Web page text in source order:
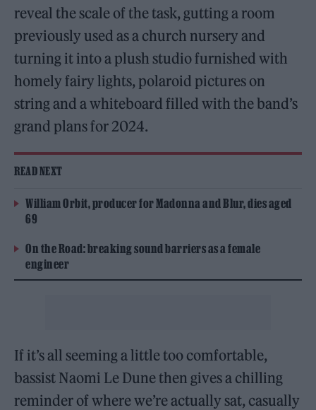
reveal the scale of the task, gutting a room
previously used as a church nursery and
turning it into a plush studio furnished with
homely fairy lights, polaroid pictures on
string and a whiteboard filled with the band’s
grand plans for 2024.
READ NEXT
William Orbit, producer for Madonna and Blur, dies aged
69
On the Road: breaking sound barriers as a female
engineer
If it’s all seeming a little too comfortable,
bassist Naomi Le Dune then gives a chilling
reminder of where we’re actually sat, casually